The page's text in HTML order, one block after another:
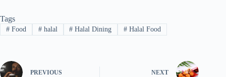
Tags
#Food #halal # Halal Dining # Halal Food
PREVIOUS NEXT